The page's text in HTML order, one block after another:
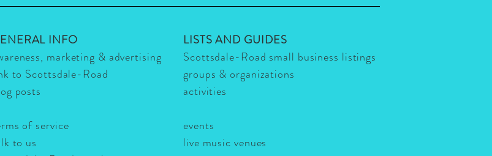
HOT!
INFO
marketing & advertising
to Scottsdale-Road
posts
of service
to us
LISTS AND GUIDES
Scottsdale-Road small business listings
groups & organizations
activities
events
live music venues